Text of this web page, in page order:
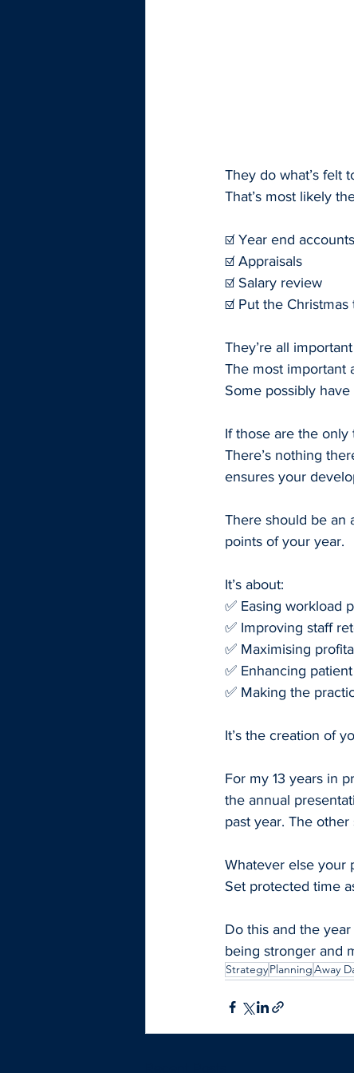
They do what’s felt
That’s most likely
☑️ Year end accounts
☑️ Appraisals
☑️ Salary review
☑️ Put the Christmas
They’re all
The most important
Some possibly
If those are the only
There’s nothing
ensures your
There should be an
points of your year.
It’s about:
✅ Easing workload
✅ Improving staff
✅ Maximising
✅ Enhancing
✅ Making the
It’s the creation of
For my 13 years in
the annual
past year. The
Whatever else your
Set protected time
Do this and the
being stronger and
StrategyPlanningAway